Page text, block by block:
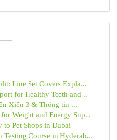
Line Set Covers Expla...
for Healthy Teeth and ...
Xiên 3 & Thông tin ...
Weight and Energy Sup...
to Pet Shops in Dubai
Testing Course in Hyderab...